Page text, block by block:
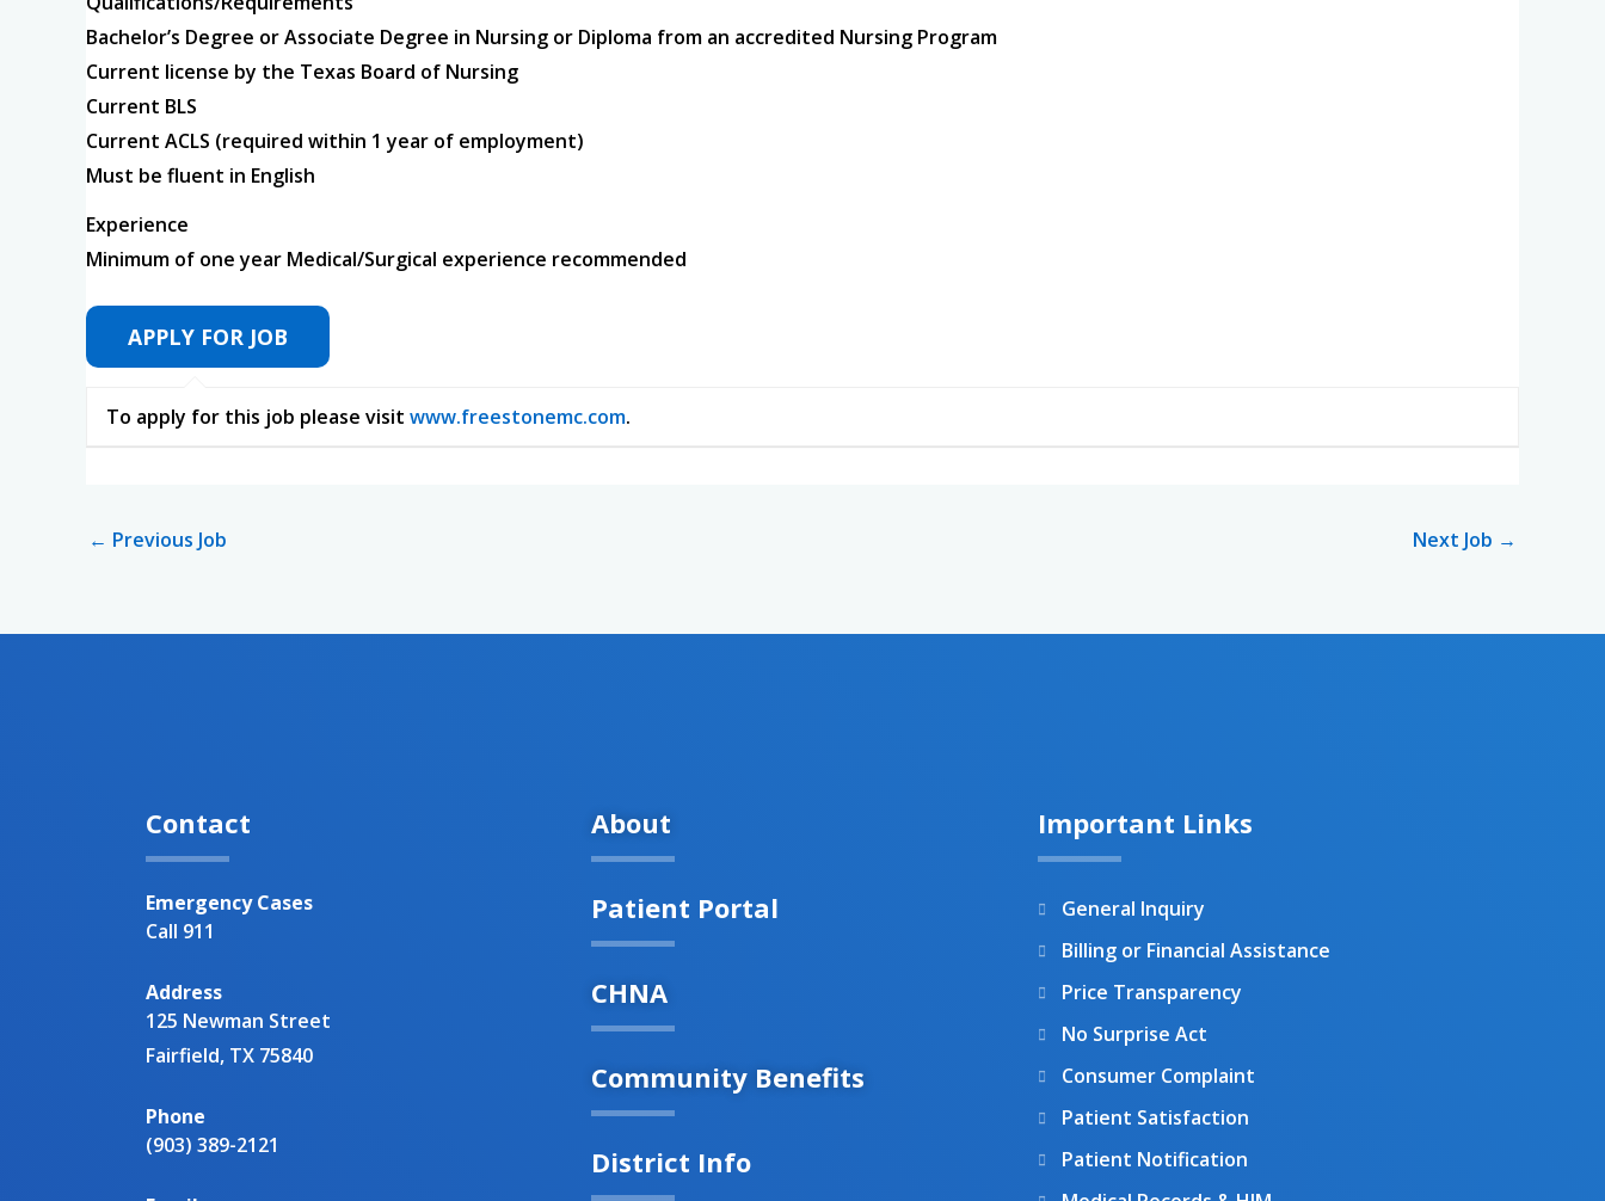
Bachelor’s Degree or Associate Degree in Nursing or Diploma from an accredited Nursing Program
Current license by the Texas Board of Nursing
Current BLS
Current ACLS (required within 1 year of employment)
Must be fluent in English
Experience
Minimum of one year Medical/Surgical experience recommended
To apply for this job please visit www.freestonemc.com.
← Previous Job Next Job →
Contact
Emergency Cases
Call 911
Address
125 Newman Street
Fairfield, TX 75840
Phone
(903) 389-2121
About
Patient Portal
CHNA
Community Benefits
District Info
Important Links
General Inquiry
Billing or Financial Assistance
Price Transparency
No Surprise Act
Consumer Complaint
Patient Satisfaction
Patient Notification